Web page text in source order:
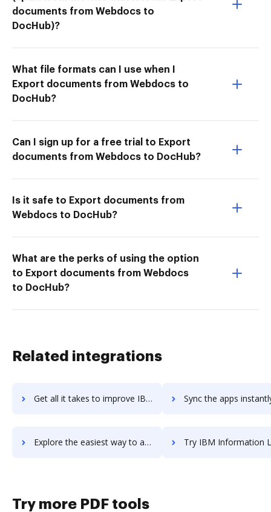
documents from Webdocs to
DocHub)?
What file formats can I use when I
Export documents from Webdocs to
DocHub?
Can I sign up for a free trial to Export
documents from Webdocs to DocHub?
Is it safe to Export documents from
Webdocs to DocHub?
What are the perks of using the option
to Export documents from Webdocs
to DocHub?
Related integrations
Get all it takes to improve IBM i workflows through DocHub integration Sync the apps instantly and import documents from IBM i to
Explore the easiest way to archive documents to IBM i using DocHub integration Try IBM Information Lifecycle Governance's integration with DocHub
Try more PDF tools